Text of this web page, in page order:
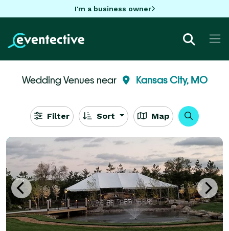
I'm a business owner
Wedding Venues near Kansas City, MO
Filter Sort Map